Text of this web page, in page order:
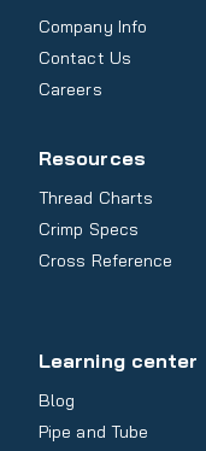
Company Info
Contact Us
Careers
Resources
Thread Charts
Crimp Specs
Cross Reference
Learning center
Blog
Pipe and Tube